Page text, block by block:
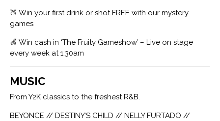
🍑 Win your first drink or shot FREE with our mystery
games
🍏 Win cash in ‘The Fruity Gameshow’ – Live on stage
every week at 1:30am
MUSIC
From Y2K classics to the freshest R&B.
BEYONCE // DESTINY’S CHILD // NELLY FURTADO //